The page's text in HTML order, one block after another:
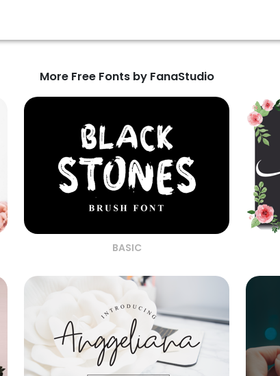
More Free Fonts by FanaStudio
BASIC